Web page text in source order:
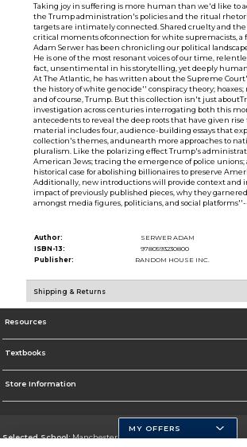
Taking joy in suffering is more human than we'd like to
the Trump administration's policies and the ritual
targets are intimately connected. Shared cruelty and
critical moments ofconnection for white supremacists, a
Adam Serwer has been chronicling our political
He is one of the most resonant voices of our time,
fact, unsentimental in his storytelling, yet deeply
At The Atlantic, he has written about the Supreme
the history of white genocide'' conspiracy theory;
and of course, Trump. But this collection isn't just
investigation across centuries interrogating both this
antecedents to reveal the deep roots that have given
material includes four, audience-building essays that
collection's themes, andunearth more approaches to
pluralism. Like the polarizing effect Trump's
American Jews; tracing the emergence of police
historical case for abolishing billionaires to preserve
Additionally, new introductions will provide context and
impact of previously published pieces, why they
amongst media figures, politicians, and social
Author:
SERWER ADAM
ISBN-13:
9780593230800
Publisher:
RANDOM HOUSE INC.
Shipping & Returns
Resources
Textbooks
Store Information
Selected School:Manchester Community College
MY OFFERS